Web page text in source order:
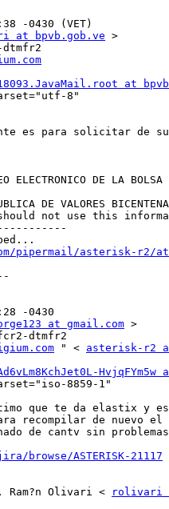
-0430 (VET)
at bpvb.gob.ve >
at
8"
es para solicitar de
not use this
asterisk-r2/
-0430
at gmail.com >
dtmfr2
" < asterisk-r2
8859-1"
que te da elastix y
recompilar de nuevo
de cantv sin
ASTERISK-21117
Olivari <
rolivari